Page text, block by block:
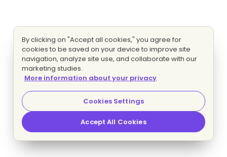
By clicking on "Accept all cookies," you agree for
cookies to be saved on your device to improve site
navigation, analyze site use, and collaborate with our
marketing studies.
More information about your privacy
Cookies Settings
Accept All Cookies